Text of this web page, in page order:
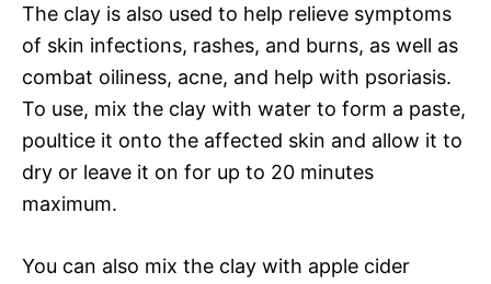
The clay is also used to help relieve symptoms
of skin infections, rashes, and burns, as well as
combat oiliness, acne, and help with psoriasis.
To use, mix the clay with water to form a paste,
poultice it onto the affected skin and allow it to
dry or leave it on for up to 20 minutes
maximum.
You can also mix the clay with apple cider